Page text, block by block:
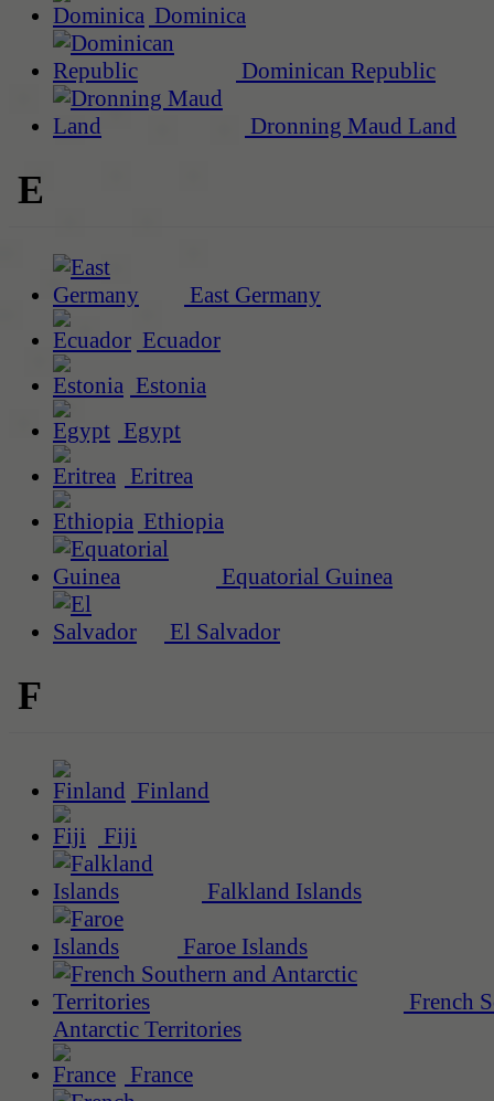
Dominica
Dominican Republic
Dronning Maud Land
E
East Germany
Ecuador
Estonia
Egypt
Eritrea
Ethiopia
Equatorial Guinea
El Salvador
F
Finland
Fiji
Falkland Islands
Faroe Islands
French
Antarctic Territories
France